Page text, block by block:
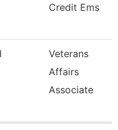
Credit Ems
Veterans
Affairs
Associate